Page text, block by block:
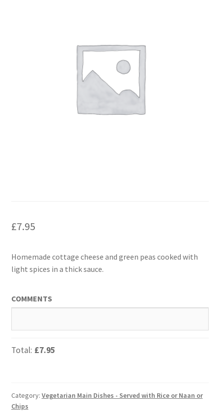
£7.95
Homemade cottage cheese and green peas cooked with
light spices in a thick sauce.
COMMENTS
Total: £7.95
Category: Vegetarian Main Dishes - Served with Rice or Naan or
Chips